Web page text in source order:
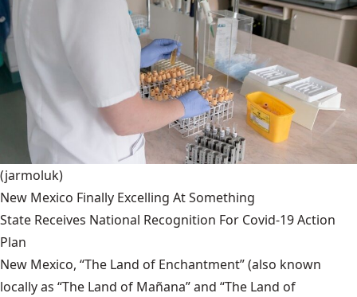
(jarmoluk)
New Mexico Finally Excelling At Something
State Receives National Recognition For Covid-19 Action
Plan
New Mexico, “The Land of Enchantment” (also known
locally as “The Land of Mañana” and “The Land of